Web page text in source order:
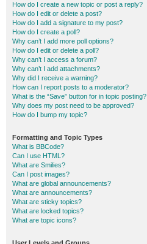
How do I create a new topic or post a reply?
How do I edit or delete a post?
How do I add a signature to my post?
How do I create a poll?
Why can’t I add more poll options?
How do I edit or delete a poll?
Why can’t I access a forum?
Why can’t I add attachments?
Why did I receive a warning?
How can I report posts to a moderator?
What is the “Save” button for in topic posting?
Why does my post need to be approved?
How do I bump my topic?
Formatting and Topic Types
What is BBCode?
Can I use HTML?
What are Smilies?
Can I post images?
What are global announcements?
What are announcements?
What are sticky topics?
What are locked topics?
What are topic icons?